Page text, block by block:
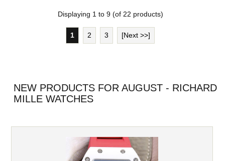
Displaying 1to 9(of 22 products)
1 2 3 [Next >>]
NEW PRODUCTS FOR AUGUST - RICHARD
MILLE WATCHES